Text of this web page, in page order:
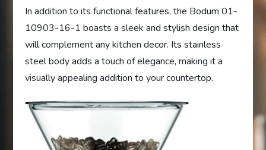
In addition to its functional features, the Bodum 01-
10903-16-1 boasts a sleek and stylish design that
will complement any kitchen decor. Its stainless
steel body adds a touch of elegance, making it a
visually appealing addition to your countertop.